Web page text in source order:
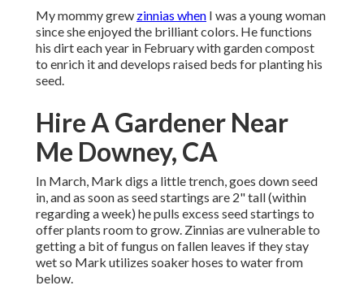
My mommy grew zinnias when I was a young woman
since she enjoyed the brilliant colors. He functions
his dirt each year in February with garden compost
to enrich it and develops raised beds for planting his
seed.
Hire A Gardener Near
Me Downey, CA
In March, Mark digs a little trench, goes down seed
in, and as soon as seed startings are 2" tall (within
regarding a week) he pulls excess seed startings to
offer plants room to grow. Zinnias are vulnerable to
getting a bit of fungus on fallen leaves if they stay
wet so Mark utilizes soaker hoses to water from
below.